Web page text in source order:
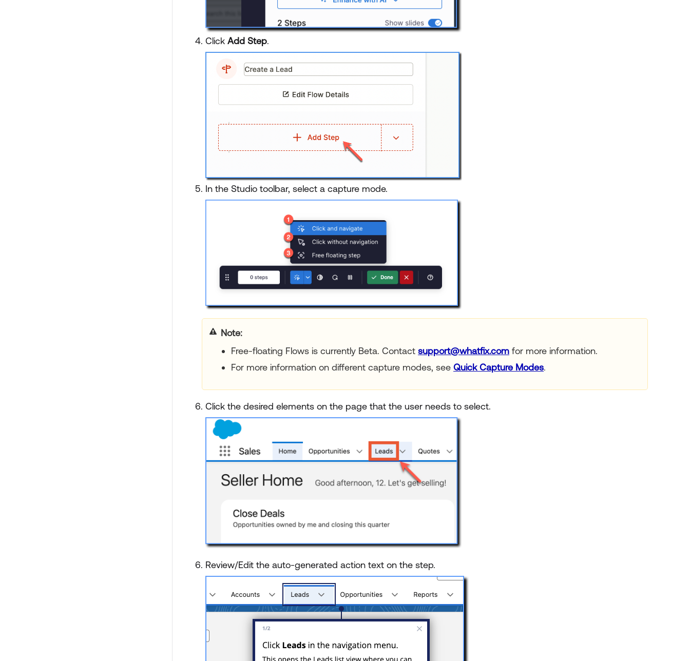
Click Add Step.
In the Studio toolbar, select a capture mode.
Note:
Free-floating Flows is currently Beta. Contact support@whatfix.com for more information.
For more information on different capture modes, see Quick Capture Modes.
Click the desired elements on the page that the user needs to select.
Review/Edit the auto-generated action text on the step.